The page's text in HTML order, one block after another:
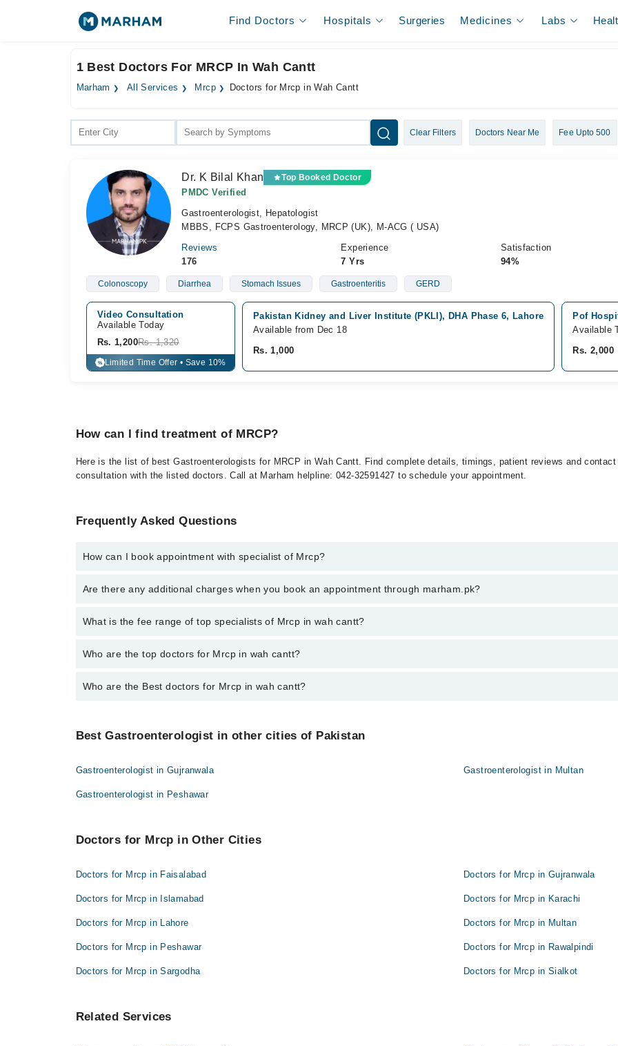
Find Doctors Hospitals Surgeries Medicines Labs
1 Best Doctors For MRCP In Wah Cantt
Marham All Services Mrcp Doctors for Mrcp in Wah Cantt
Clear Filters Doctors Near Me Fee Upto 500
Dr. K Bilal Khan Top Booked Doctor
PMDC Verified
Gastroenterologist, Hepatologist
MBBS, FCPS Gastroenterology, MRCP (UK), M-ACG ( USA)
Reviews
176
Experience
7 Yrs
Satisfaction
94%
Colonoscopy Diarrhea Stomach Issues Gastroenteritis GERD
Video Consultation
Available Today
Rs. 1,200Rs. 1,320
% Limited Time Offer • Save 10%
Pakistan Kidney and Liver Institute (PKLI), DHA Phase 6, Lahore
Available from Dec 18
Rs. 1,000
Pof
Available
Rs. 2,000
How can I find treatment of MRCP?
Here is the list of best Gastroenterologists for MRCP in Wah Cantt. Find complete details, timings, patient reviews and
consultation with the listed doctors. Call at Marham helpline: 042-32591427 to schedule your appointment.
Frequently Asked Questions
How can I book appointment with specialist of Mrcp?
To book your appointment with a specialist of Mrcp in wah cantt, call at 042-34500888 or 042-34500888. There are no extra
Are there any additional charges when you book an appointment through marham.pk?
No, there are no extra charges to book an appointment through marham.pk
What is the fee range of top specialists of Mrcp in wah cantt?
The fee for specialists of Mrcp in wah cantt varies from PKR 500-3000 depending upon doctor's experience and qualification.
Who are the top doctors for Mrcp in wah cantt?
1 Mrcp Doctors in wah cantt are:
Who are the Best doctors for Mrcp in wah cantt?
Dr. K Bilal Khan
Best Gastroenterologist in other cities of Pakistan
Gastroenterologist in Gujranwala Gastroenterologist in Multan
Gastroenterologist in Peshawar
Doctors for Mrcp in Other Cities
Doctors for Mrcp in Faisalabad Doctors for Mrcp in Gujranwala
Doctors for Mrcp in Islamabad Doctors for Mrcp in Karachi
Doctors for Mrcp in Lahore Doctors for Mrcp in Multan
Doctors for Mrcp in Peshawar Doctors for Mrcp in Rawalpindi
Doctors for Mrcp in Sargodha Doctors for Mrcp in Sialkot
Related Services